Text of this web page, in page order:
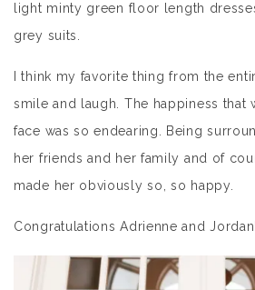
light minty green floor length
grey suits.
I think my favorite thing from the
smile and laugh. The happiness that
face was so endearing. Being
her friends and her family and of
made her obviously so, so happy.
Congratulations Adrienne and